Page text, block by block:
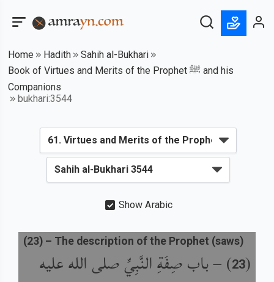
Home Hadith
Sahih al-Bukhari
Book of Virtues and Merits of the Prophet ﷺ and his
Companions
bukhari:3544
Show Arabic
(
23
) –باب صِفَةِ النَّبِيِّ صلى الله عليه
(23) – The description of the Prophet (saws)